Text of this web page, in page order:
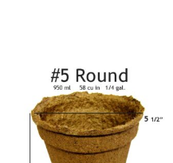
Price
range:
$28.00
through
$80.44